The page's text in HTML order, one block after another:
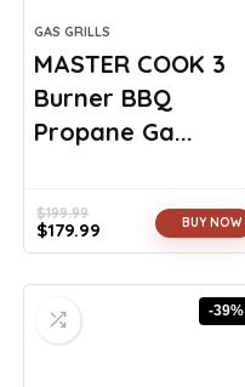
GAS GRILLS
MASTER COOK 3
Burner BBQ
Propane Ga...
$199.99
Original
$199.99.
$179.99
Current
$179.99.
BUY NOW
-39%